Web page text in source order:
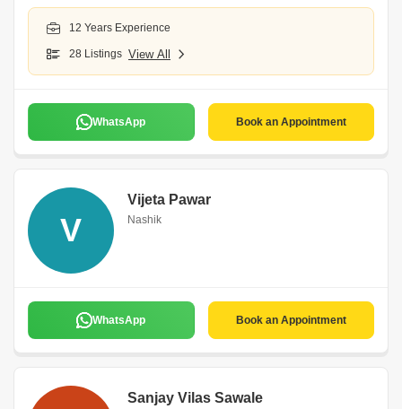
12 Years Experience
28 Listings View All
WhatsApp Book an Appointment
V
Vijeta Pawar
Nashik
WhatsApp Book an Appointment
Sanjay Vilas Sawale